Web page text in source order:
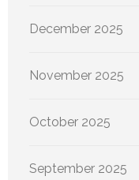
December 2025
November 2025
October 2025
September 2025